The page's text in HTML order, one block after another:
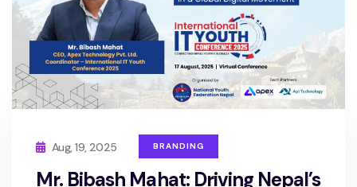
Aug, 19, 2025 BRANDING
Mr. Bibash Mahat: Driving Nepal’s